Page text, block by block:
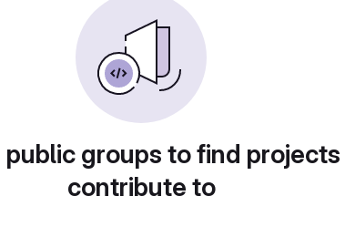
public groups to find
contribute to